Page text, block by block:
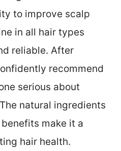
to improve scalp
in all hair types
reliable. After
recommend
serious about
natural ingredients
make it a
hair health.